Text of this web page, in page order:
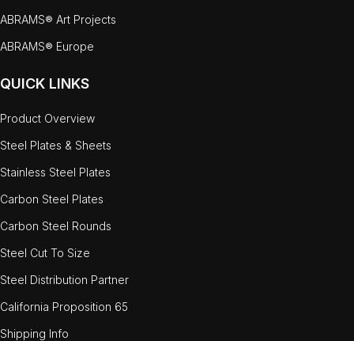
ABRAMS® Art Projects
ABRAMS® Europe
QUICK LINKS
Product Overview
Steel Plates & Sheets
Stainless Steel Plates
Carbon Steel Plates
Carbon Steel Rounds
Steel Cut To Size
Steel Distribution Partner
California Proposition 65
Shipping Info